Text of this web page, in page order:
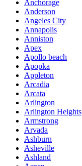
Anchorage
Anderson
Angeles City
Annapolis
Anniston
Apex
Apollo beach
Apopka
Appleton
Arcadia
Arcata
Arlington
Arlington Heights
Armstrong
Arvada
Ashburn
Asheville
Ashland